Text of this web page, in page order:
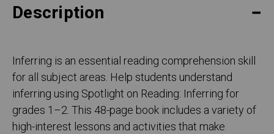
Description
Inferring is an essential reading comprehension skill
for all subject areas. Help students understand
inferring using Spotlight on Reading: Inferring for
grades 1–2. This 48-page book includes a variety of
high-interest lessons and activities that make